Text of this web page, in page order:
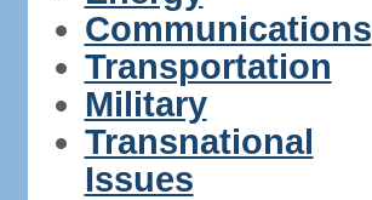
Communications
Transportation
Military
Transnational
Issues